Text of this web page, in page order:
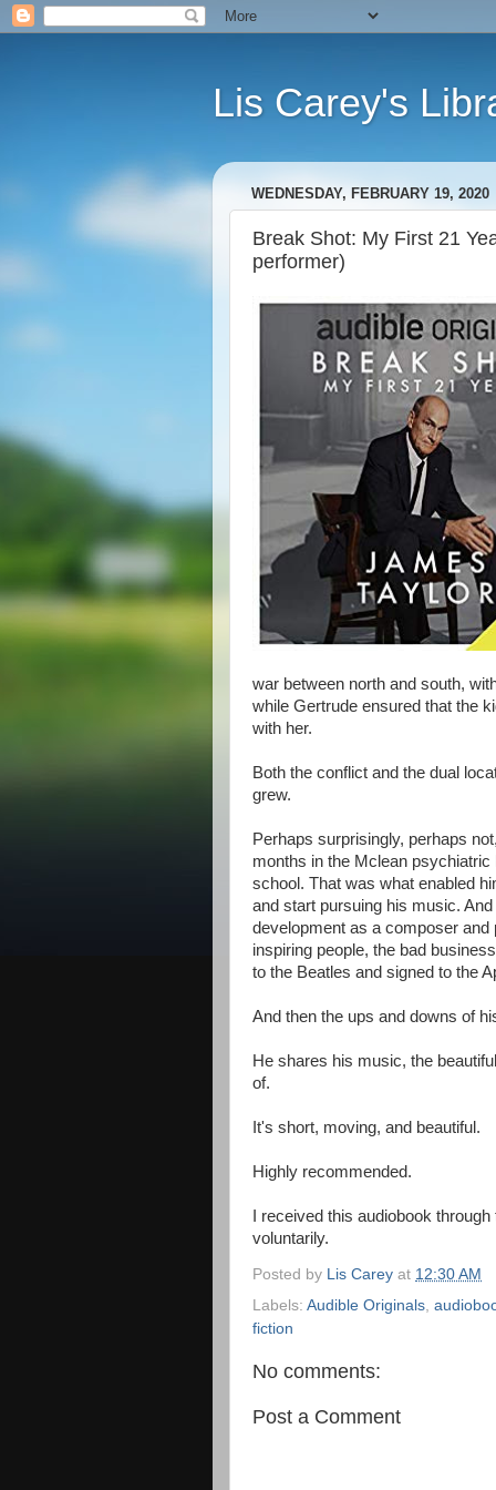
Lis Carey's
WEDNESDAY, FEBRUARY 19, 2020
Break Shot: My First 21
performer)
war between north and south,
while Gertrude ensured that the
with her.
Both the conflict and the dual
grew.
Perhaps surprisingly, perhaps
months in the Mclean
school. That was what enabled
and start pursuing his music.
development as a composer and
inspiring people, the bad
to the Beatles and signed to the
And then the ups and downs of
He shares his music, the
of.
It's short, moving, and beautiful.
Highly recommended.
I received this audiobook
voluntarily.
Posted by Lis Carey at 12:30 AM
Labels: Audible Originals
fiction
No comments:
Post a Comment